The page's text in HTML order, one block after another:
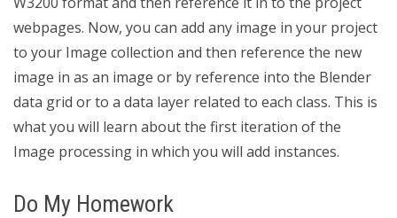
webpages. Now, you can add any image in your project
to your Image collection and then reference the new
image in as an image or by reference into the Blender
data grid or to a data layer related to each class. This is
what you will learn about the first iteration of the
Image processing in which you will add instances.
Do My Homework